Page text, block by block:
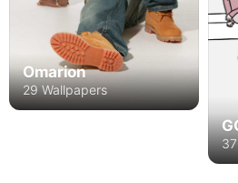
Omarion
29 Wallpapers